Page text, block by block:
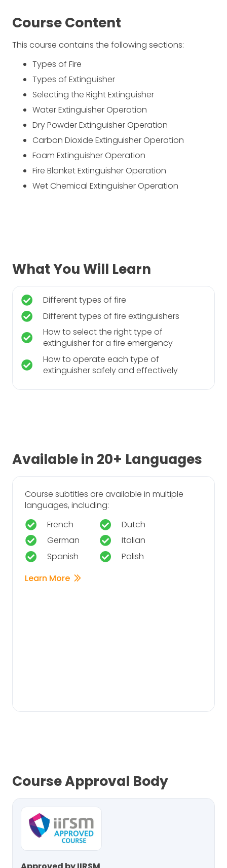
Course Content
This course contains the following sections:
Types of Fire
Types of Extinguisher
Selecting the Right Extinguisher
Water Extinguisher Operation
Dry Powder Extinguisher Operation
Carbon Dioxide Extinguisher Operation
Foam Extinguisher Operation
Fire Blanket Extinguisher Operation
Wet Chemical Extinguisher Operation
What You Will Learn
Different types of fire
Different types of fire extinguishers
How to select the right type of
extinguisher for a fire emergency
How to operate each type of
extinguisher safely and effectively
Available in 20+ Languages
Course subtitles are available in multiple
languages, including:
French
Dutch
German
Italian
Spanish
Polish
Learn More
Course Approval Body